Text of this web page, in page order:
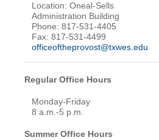
Location: Oneal-Sells
Administration Building
Phone: 817-531-4405
Fax: 817-531-4499
officeoftheprovost@txwes.edu
Regular Office Hours
Monday-Friday
8 a.m.-5 p.m.
Summer Office Hours